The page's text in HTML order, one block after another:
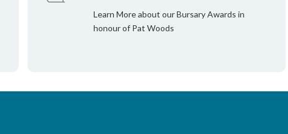
Learn More about our Bursary Awards in
honour of Pat Woods